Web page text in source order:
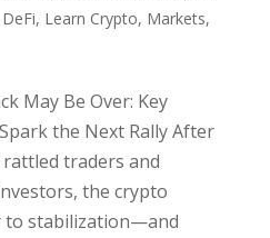
DeFi, Learn Crypto, Markets,
May Be Over: Key
the Next Rally After
traders and
the crypto
to stabilization—and